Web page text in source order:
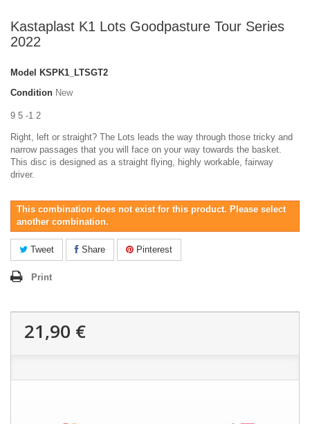
Kastaplast K1 Lots Goodpasture Tour Series
2022
Model KSPK1_LTSGT2
Condition New
9 5 -1 2
Right, left or straight? The Lots leads the way through those tricky and
narrow passages that you will face on your way towards the basket.
This disc is designed as a straight flying, highly workable, fairway
driver.
This combination does not exist for this product. Please select
another combination.
Tweet Share Pinterest
Print
21,90 €